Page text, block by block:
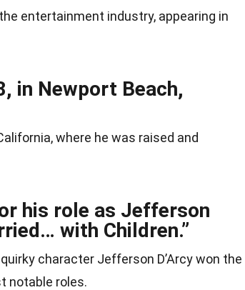
entertainment industry, appearing in
in Newport Beach,
where he was raised and
his role as Jefferson
with Children.”
character Jefferson D’Arcy won the
notable roles.